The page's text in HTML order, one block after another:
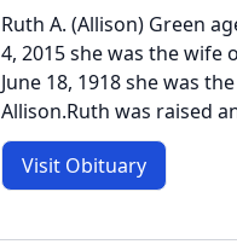
Ruth A. (Allison) Green
4, 2015 she was the wife
June 18, 1918 she was
Allison.Ruth was raised
Visit Obituary